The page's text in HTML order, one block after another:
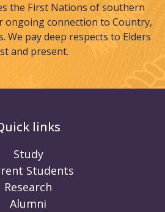
the First Nations of southern
ongoing connection to Country,
We pay deep respects to Elders
and present.
links
Study
Students
Research
Alumni